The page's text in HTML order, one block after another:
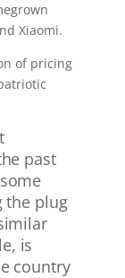
Xiaomi.
of pricing
past
the plug
is
country